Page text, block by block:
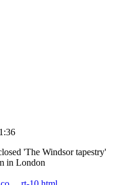
'The Windsor tapestry'
in London